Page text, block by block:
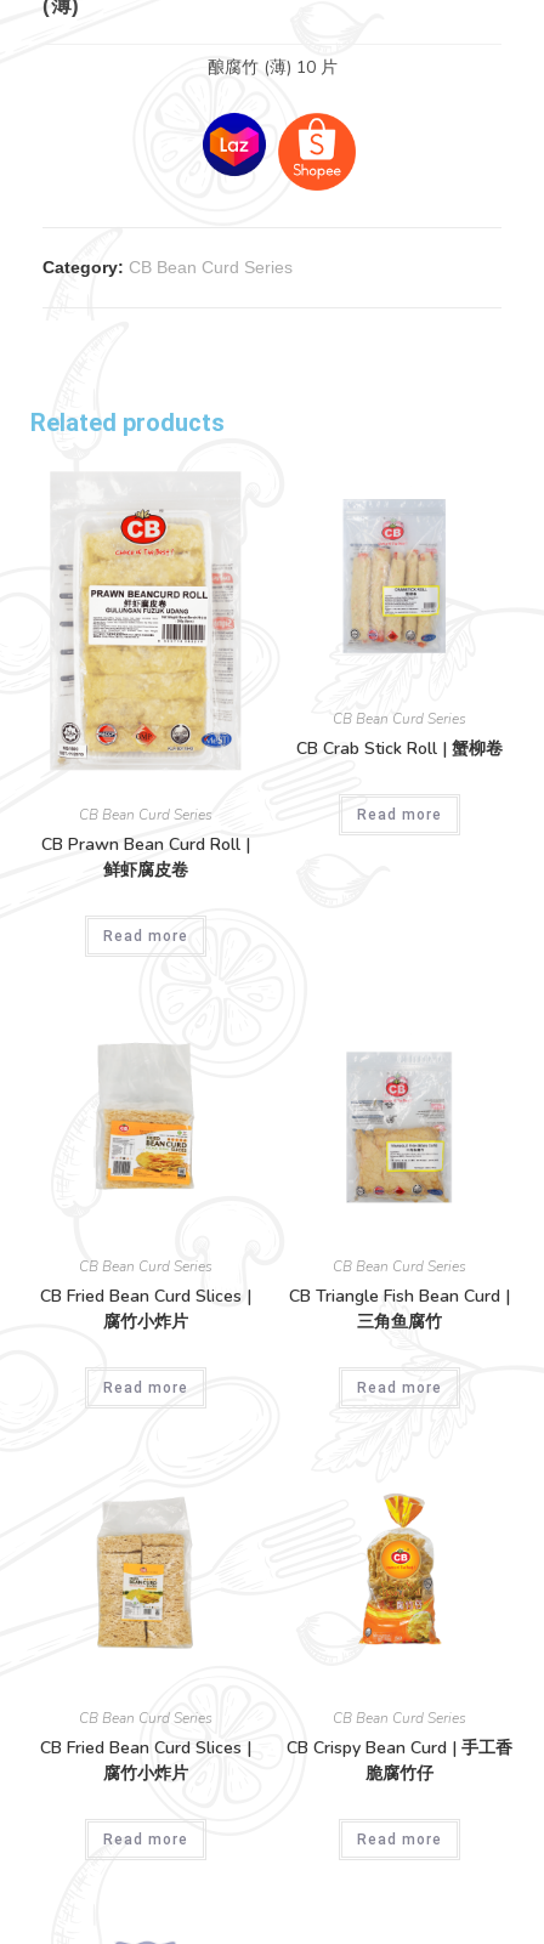
(薄)
酿腐竹 (薄) 10 片
Category: CB Bean Curd Series
Related products
CB Bean Curd Series
CB Prawn Bean Curd Roll |
鲜虾腐皮卷
Read more
CB Bean Curd Series
CB Crab Stick Roll | 蟹柳卷
Read more
CB Bean Curd Series
CB Fried Bean Curd Slices |
腐竹小炸片
Read more
CB Bean Curd Series
CB Triangle Fish Bean Curd |
三角鱼腐竹
Read more
CB Bean Curd Series
CB Fried Bean Curd Slices |
腐竹小炸片
Read more
CB Bean Curd Series
CB Crispy Bean Curd | 手工香
脆腐竹仔
Read more